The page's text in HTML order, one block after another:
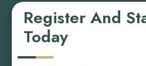
Register And
Today